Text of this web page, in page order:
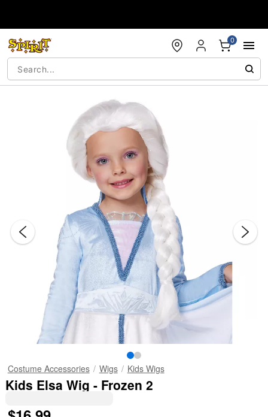
0
Costume Accessories Wigs Kids Wigs
Kids Elsa Wig - Frozen 2